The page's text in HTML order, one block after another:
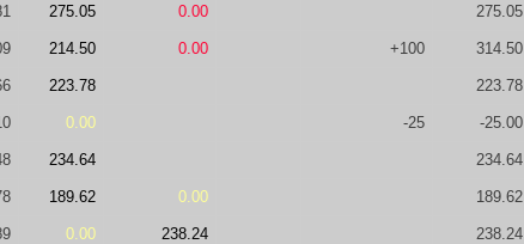
275.05 0.00 275.05
214.50 0.00 +100 314.50
223.78 223.78
0.00 -25 -25.00
234.64 234.64
189.62 0.00 189.62
0.00 238.24 238.24